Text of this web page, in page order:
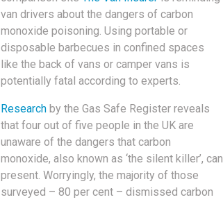
van drivers about the dangers of carbon
monoxide poisoning. Using portable or
disposable barbecues in confined spaces
like the back of vans or camper vans is
potentially fatal according to experts.
Researchby the Gas Safe Register reveals
that four out of five people in the UK are
unaware of the dangers that carbon
monoxide, also known as ‘the silent killer’, can
present. Worryingly, the majority of those
surveyed – 80 per cent – dismissed carbon